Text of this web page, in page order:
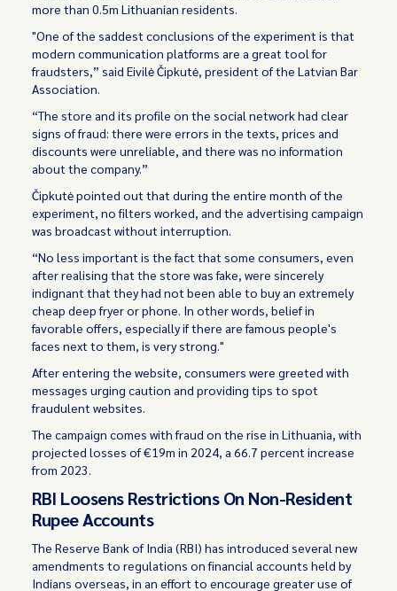
more than 0.5m Lithuanian residents.
"One of the saddest conclusions of the experiment is that
modern communication platforms are a great tool for
fraudsters,” said Eivilė Čipkutė, president of the Latvian Bar
Association.
“The store and its profile on the social network had clear
signs of fraud: there were errors in the texts, prices and
discounts were unreliable, and there was no information
about the company.”
Čipkutė pointed out that during the entire month of the
experiment, no filters worked, and the advertising campaign
was broadcast without interruption.
“No less important is the fact that some consumers, even
after realising that the store was fake, were sincerely
indignant that they had not been able to buy an extremely
cheap deep fryer or phone. In other words, belief in
favorable offers, especially if there are famous people's
faces next to them, is very strong."
After entering the website, consumers were greeted with
messages urging caution and providing tips to spot
fraudulent websites.
The campaign comes with fraud on the rise in Lithuania, with
projected losses of €19m in 2024, a 66.7 percent increase
from 2023.
RBI Loosens Restrictions On Non-Resident
Rupee Accounts
The Reserve Bank of India (RBI) has introduced several new
amendments to regulations on financial accounts held by
Indians overseas, in an effort to encourage greater use of